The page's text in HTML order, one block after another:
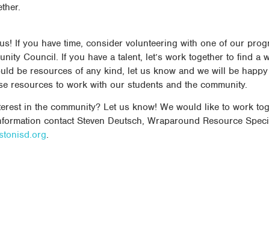
If you have time, consider volunteering with one of our
Council. If you have a talent, let’s work together to find a
be resources of any kind, let us know and we will be
resources to work with our students and the community.
in the community? Let us know! We would like to work
contact Steven Deutsch, Wraparound Resource
.